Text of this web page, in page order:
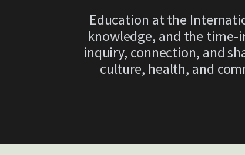
Education at the
knowledge, and the time-
inquiry, connection, and
culture, health, and